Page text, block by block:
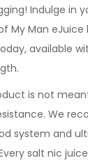
Indulge in
My Man eJuice
available
is not
We
system and
salt nic